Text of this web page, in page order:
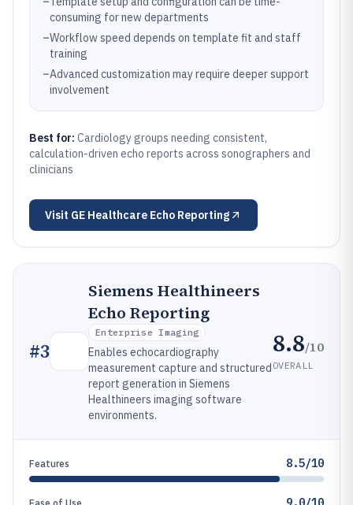
consuming for new departments
–Workflow speed depends on template fit and staff
training
–Advanced customization may require deeper support
involvement
Best for: Cardiology groups needing consistent,
calculation-driven echo reports across sonographers and
clinicians
Visit GE Healthcare Echo Reporting
#3
Siemens Healthineers
Echo Reporting
Enterprise Imaging
Enables echocardiography
measurement capture and structured
report generation in Siemens
Healthineers imaging software
environments.
8.8/10
OVERALL
Features 8.5/10